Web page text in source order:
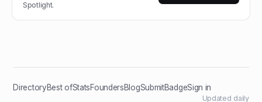
Spotlight.
DirectoryBest ofStatsFoundersBlogSubmitBadgeSign in
Updated daily